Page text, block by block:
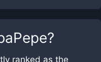
?
ranked as the